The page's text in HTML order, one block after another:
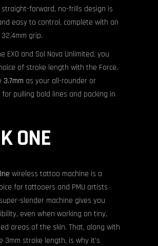
straight-forward, no-frills design is
easy to control, complete with an
grip.
EXO and Sol Nova Unlimited, you
of stroke length with the Force.
3.7mm as your all-rounder or
for pulling bold lines and packing in
ONE
wireless tattoo machine is a
for tattooers and PMU artists
slender machine gives you
even when working on tiny,
areas of the skin. That, along with
3mm stroke length, is why it’s